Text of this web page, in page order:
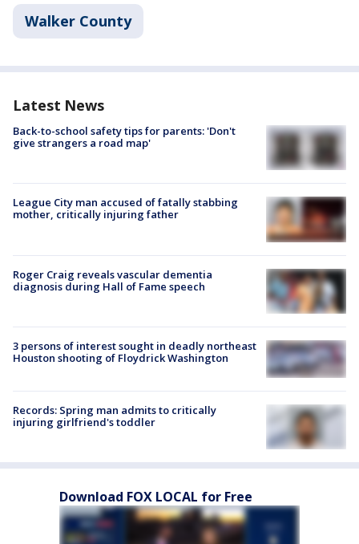
Walker County
Latest News
Back-to-school safety tips for parents: 'Don't
give strangers a road map'
League City man accused of fatally stabbing
mother, critically injuring father
Roger Craig reveals vascular dementia
diagnosis during Hall of Fame speech
3 persons of interest sought in deadly northeast
Houston shooting of Floydrick Washington
Records: Spring man admits to critically
injuring girlfriend's toddler
Download FOX LOCAL for Free